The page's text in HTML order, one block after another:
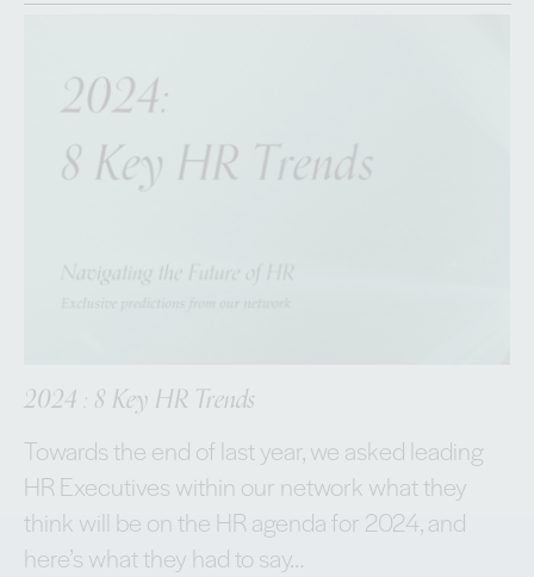
2024 : 8 Key HR Trends
Towards the end of last year, we asked leading
HR Executives within our network what they
think will be on the HR agenda for 2024, and
here’s what they had to say…